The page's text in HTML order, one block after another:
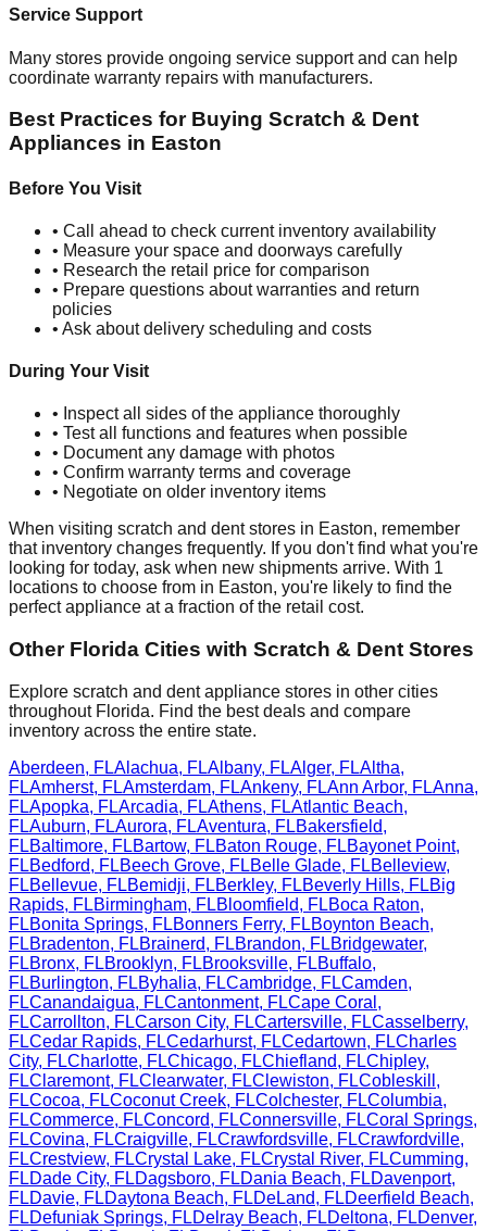
Service Support
Many stores provide ongoing service support and can help
coordinate warranty repairs with manufacturers.
Best Practices for Buying Scratch & Dent
Appliances in Easton
Before You Visit
• Call ahead to check current inventory availability
• Measure your space and doorways carefully
• Research the retail price for comparison
• Prepare questions about warranties and return
policies
• Ask about delivery scheduling and costs
During Your Visit
• Inspect all sides of the appliance thoroughly
• Test all functions and features when possible
• Document any damage with photos
• Confirm warranty terms and coverage
• Negotiate on older inventory items
When visiting scratch and dent stores in Easton, remember
that inventory changes frequently. If you don't find what you're
looking for today, ask when new shipments arrive. With 1
locations to choose from in Easton, you're likely to find the
perfect appliance at a fraction of the retail cost.
Other Florida Cities with Scratch & Dent Stores
Explore scratch and dent appliance stores in other cities
throughout Florida. Find the best deals and compare
inventory across the entire state.
Aberdeen, FLAlachua, FLAlbany, FLAlger, FLAltha,
FLAmherst, FLAmsterdam, FLAnkeny, FLAnn Arbor, FLAnna,
FLApopka, FLArcadia, FLAthens, FLAtlantic Beach,
FLAuburn, FLAurora, FLAventura, FLBakersfield,
FLBaltimore, FLBartow, FLBaton Rouge, FLBayonet Point,
FLBedford, FLBeech Grove, FLBelle Glade, FLBelleview,
FLBellevue, FLBemidji, FLBerkley, FLBeverly Hills, FLBig
Rapids, FLBirmingham, FLBloomfield, FLBoca Raton,
FLBonita Springs, FLBonners Ferry, FLBoynton Beach,
FLBradenton, FLBrainerd, FLBrandon, FLBridgewater,
FLBronx, FLBrooklyn, FLBrooksville, FLBuffalo,
FLBurlington, FLByhalia, FLCambridge, FLCamden,
FLCanandaigua, FLCantonment, FLCape Coral ,
FLCarrollton, FLCarson City, FLCartersville, FLCasselberry,
FLCedar Rapids, FLCedarhurst, FLCedartown, FLCharles
City, FLCharlotte, FLChicago, FLChiefland, FLChipley,
FLClaremont, FLClearwater, FLClewiston, FLCobleskill ,
FLCocoa, FLCoconut Creek, FLColchester, FLColumbia,
FLCommerce, FLConcord, FLConnersville, FLCoral Springs,
FLCovina, FLCraigville, FLCrawfordsville, FLCrawfordville,
FLCrestview, FLCrystal Lake, FLCrystal River, FLCumming,
FLDade City, FLDagsboro, FLDania Beach, FLDavenport,
FLDavie, FLDaytona Beach, FLDeLand, FLDeerfield Beach,
FLDefuniak Springs, FLDelray Beach, FLDeltona, FLDenver,